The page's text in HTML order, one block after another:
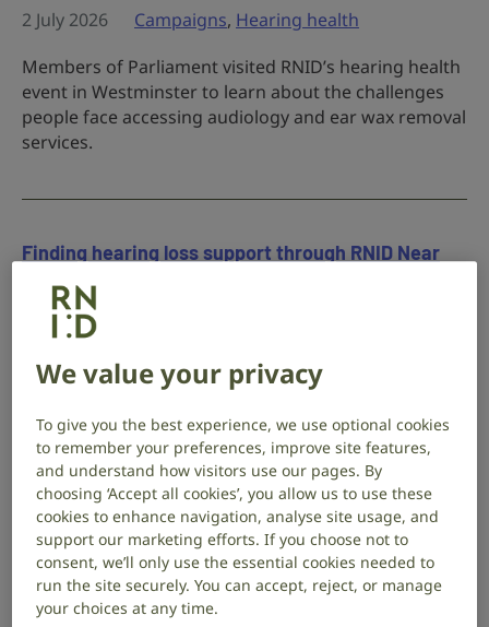
2 July 2026
Campaigns, Hearing health
Members of Parliament visited RNID’s hearing health
event in Westminster to learn about the challenges
people face accessing audiology and ear wax removal
services.
Finding hearing loss support through RNID Near
9 May 2026
RNID Near You helped Charlotte access the support,
hearing aid guidance and home adaptations. Their
story shows how vital this service is for people living
with hearing loss.
Are you missing the signs of hearing loss?
3 March 2026
Hearing health
We value your privacy
To give you the best experience, we use optional cookies
to remember your preferences, improve site features,
and understand how visitors use our pages. By
choosing ‘Accept all cookies’, you allow us to use these
cookies to enhance navigation, analyse site usage, and
support our marketing efforts. If you choose not to
consent, we’ll only use the essential cookies needed to
run the site securely. You can accept, reject, or manage
your choices at any time.